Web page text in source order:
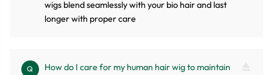
wigs blend seamlessly with your bio hair and last
longer with proper care
Q
How do I care for my human hair wig to maintain